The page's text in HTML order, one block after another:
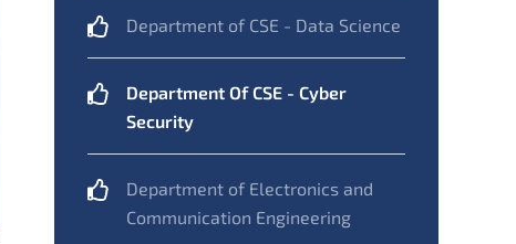
Department of CSE - Data Science
Department Of CSE - Cyber
Security
Department of Electronics and
Communication Engineering